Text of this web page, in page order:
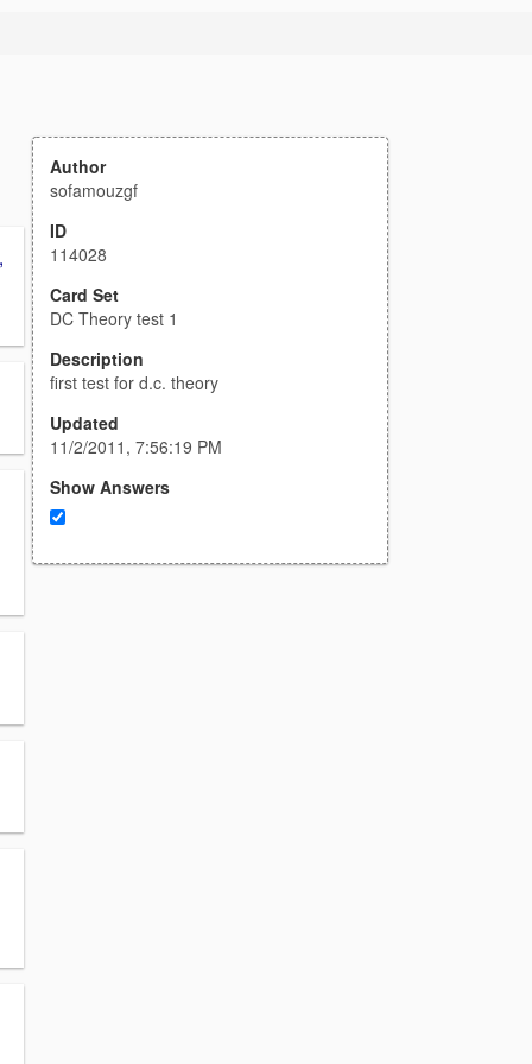
Author
sofamouzgf
ID
114028
Card Set
DC Theory test 1
Description
first test for d.c. theory
Updated
11/2/2011, 7:56:19 PM
Show Answers